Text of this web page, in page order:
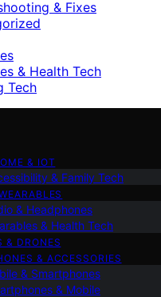
& Fixes
& Health Tech
Tech
& IOT
& Family Tech
& Headphones
& Health Tech
& DRONES
& ACCESSORIES
& Smartphones
& Mobile